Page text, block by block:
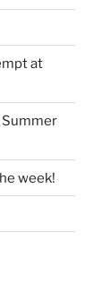
at
week!